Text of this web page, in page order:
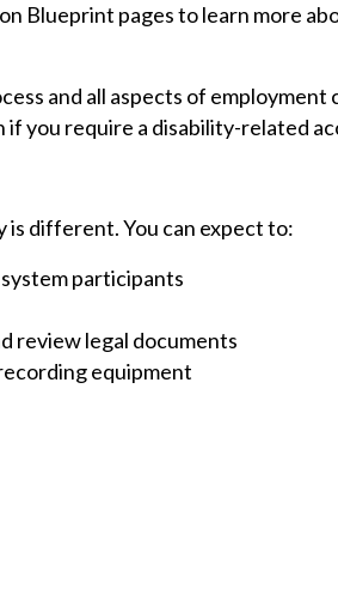
Blueprint pages to learn more
and all aspects of
if you require a disability-related
is different. You can expect to:
participants
review legal documents
equipment